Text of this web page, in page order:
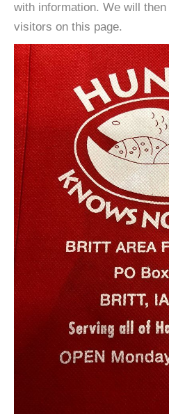
with information. We will
visitors on this page.